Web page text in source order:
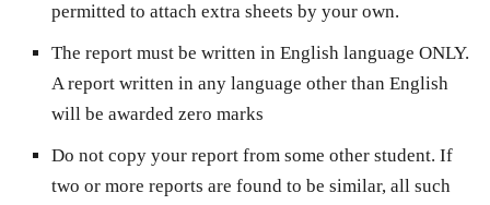
permitted to attach extra sheets by your own.
The report must be written in English language ONLY.
A report written in any language other than English
will be awarded zero marks
Do not copy your report from some other student. If
two or more reports are found to be similar, all such